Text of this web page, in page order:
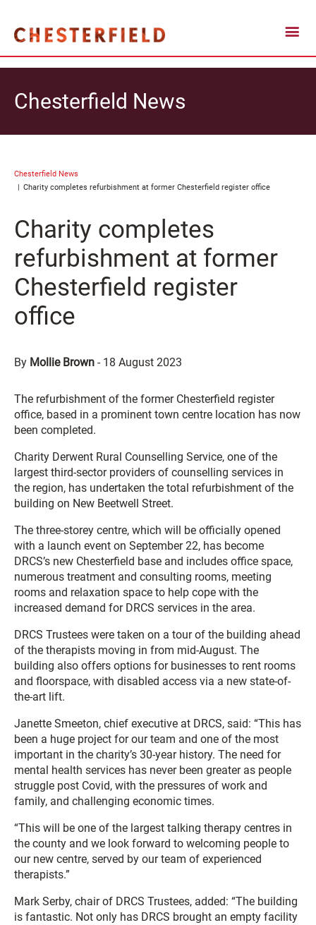
Chesterfield News
Chesterfield News
Charity completes refurbishment at former Chesterfield register office
Charity completes
refurbishment at former
Chesterfield register
office
By Mollie Brown - 18 August 2023
The refurbishment of the former Chesterfield register
office, based in a prominent town centre location has now
been completed.
Charity Derwent Rural Counselling Service, one of the
largest third-sector providers of counselling services in
the region, has undertaken the total refurbishment of the
building on New Beetwell Street.
The three-storey centre, which will be officially opened
with a launch event on September 22, has become
DRCS’s new Chesterfield base and includes office space,
numerous treatment and consulting rooms, meeting
rooms and relaxation space to help cope with the
increased demand for DRCS services in the area.
DRCS Trustees were taken on a tour of the building ahead
of the therapists moving in from mid-August. The
building also offers options for businesses to rent rooms
and floorspace, with disabled access via a new state-of-
the-art lift.
Janette Smeeton, chief executive at DRCS, said: “This has
been a huge project for our team and one of the most
important in the charity’s 30-year history. The need for
mental health services has never been greater as people
struggle post Covid, with the pressures of work and
family, and challenging economic times.
“This will be one of the largest talking therapy centres in
the county and we look forward to welcoming people to
our new centre, served by our team of experienced
therapists.”
Mark Serby, chair of DRCS Trustees, added: “The building
is fantastic. Not only has DRCS brought an empty facility